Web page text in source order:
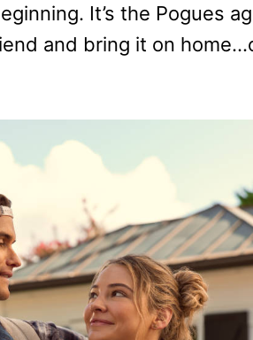
It’s the Pogues
and bring it on